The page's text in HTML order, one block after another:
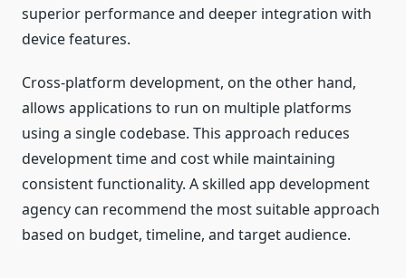
superior performance and deeper integration with
device features.
Cross-platform development, on the other hand,
allows applications to run on multiple platforms
using a single codebase. This approach reduces
development time and cost while maintaining
consistent functionality. A skilled app development
agency can recommend the most suitable approach
based on budget, timeline, and target audience.